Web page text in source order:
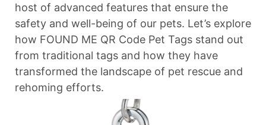
host of advanced features that ensure the
safety and well-being of our pets. Let’s explore
how FOUND ME QR Code Pet Tags stand out
from traditional tags and how they have
transformed the landscape of pet rescue and
rehoming efforts.